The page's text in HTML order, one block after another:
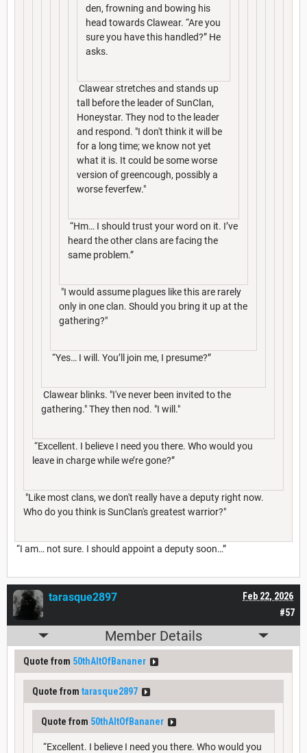
den, frowning and bowing his
head towards Clawear. “Are you
sure you have this handled?” He
asks.
Clawear stretches and stands up
tall before the leader of SunClan,
Honeystar. They nod to the leader
and respond. "I don't think it will be
for a long time; we know not yet
what it is. It could be some worse
version of greencough, possibly a
worse feverfew."
“Hm… I should trust your word on it. I’ve
heard the other clans are facing the
same problem.”
"I would assume plagues like this are rarely
only in one clan. Should you bring it up at the
gathering?"
“Yes… I will. You’ll join me, I presume?”
Clawear blinks. "I've never been invited to the
gathering." They then nod. "I will."
“Excellent. I believe I need you there. Who would you
leave in charge while we’re gone?”
"Like most clans, we don't really have a deputy right now.
Who do you think is SunClan's greatest warrior?"
“I am… not sure. I should appoint a deputy soon…”
#57
Feb 22, 2026
tarasque2897
Member Details
Quote from 50thAltOfBananer
Quote from tarasque2897
Quote from 50thAltOfBananer
“Excellent. I believe I need you there. Who would you